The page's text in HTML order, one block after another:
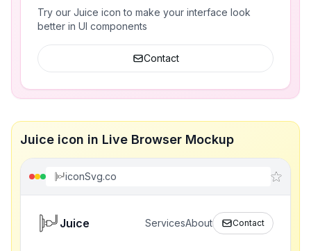
Try our Juice icon to make your interface look
better in UI components
Contact
Juice icon in Live Browser Mockup
iconSvg.co
Juice ServicesAbout Contact